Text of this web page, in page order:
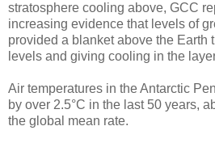
stratosphere cooling above, GCC
increasing evidence that levels of
provided a blanket above the Earth
levels and giving cooling in the
Air temperatures in the Antarctic
by over 2.5°C in the last 50 years,
the global mean rate.